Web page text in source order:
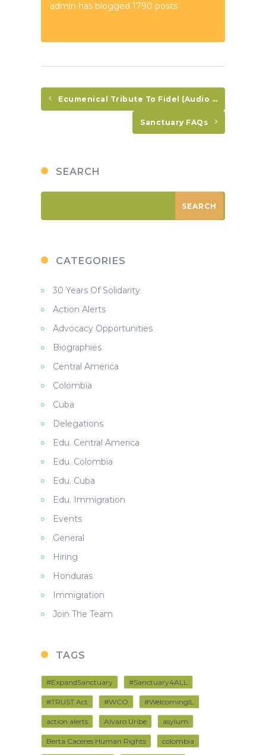
admin has blogged 1790 posts
Ecumenical Tribute To Fidel (Audio In Spanish Only)
Sanctuary FAQs
SEARCH
CATEGORIES
30 Years Of Solidarity
Action Alerts
Advocacy Opportunities
Biographies
Central America
Colombia
Cuba
Delegations
Edu. Central America
Edu. Colombia
Edu. Cuba
Edu. Immigration
Events
General
Hiring
Honduras
Immigration
Join The Team
TAGS
#ExpandSanctuary #Sanctuary4ALL
#TRUST Act #WCO #WelcomingIL
action alerts Alvaro Uribe asylum
Berta Caceres Human Rights colombia